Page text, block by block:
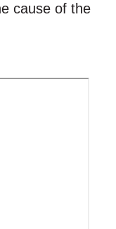
cause of the